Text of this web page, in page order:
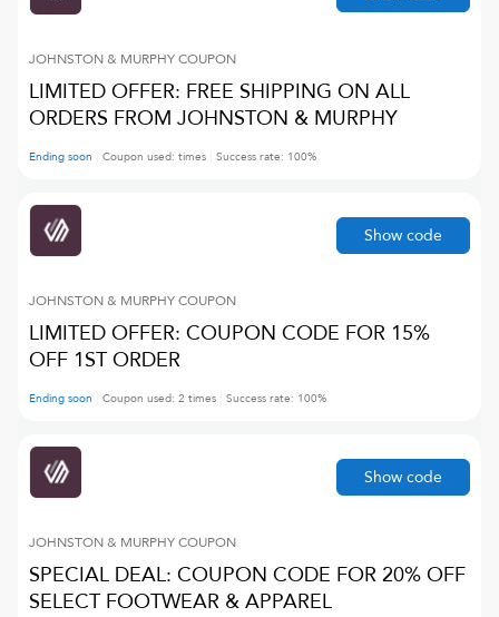
JOHNSTON & MURPHYCOUPON
LIMITED OFFER: FREE SHIPPING ON ALL
ORDERS FROM JOHNSTON & MURPHY
Ending soon Coupon used: times Success rate: 100%
JOHNSTON & MURPHYCOUPON
LIMITED OFFER: COUPON CODE FOR 15%
OFF 1ST ORDER
Ending soon Coupon used: 2 times Success rate: 100%
Show code
JOHNSTON & MURPHYCOUPON
SPECIAL DEAL: COUPON CODE FOR 20% OFF
SELECT FOOTWEAR & APPAREL
Show code